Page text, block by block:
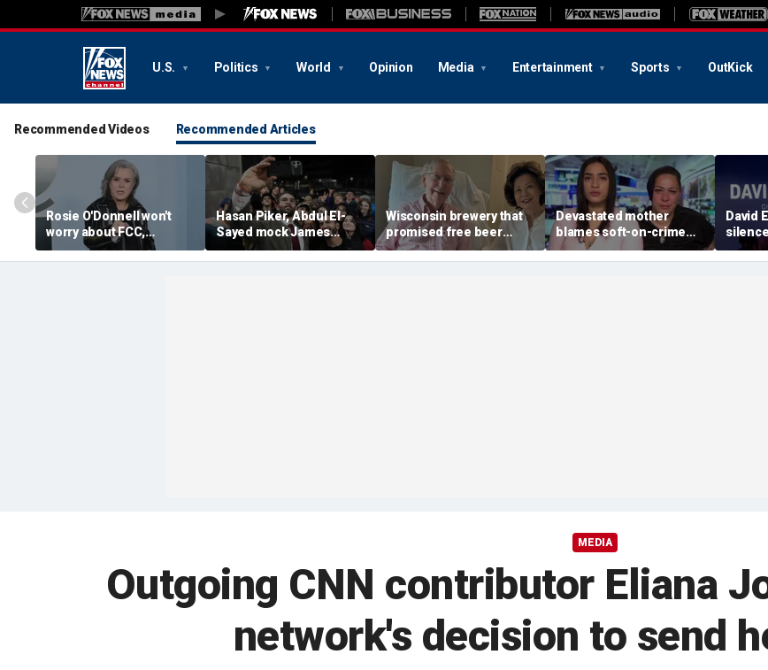
U.S. Politics World Opinion Media Entertainment Sports OutKick
Recommended Videos Recommended Articles
Rosie O'Donnell won't
worry about FCC,
Brendan Carr ahead of
Kimmel hosting, doesn't
Hasan Piker, Abdul El-
Sayed mock James
Carville threatening to
leave Democrats and
Wisconsin brewery that
promised free beer
when Trump dies now
plans 'half-price beer
Devastated mother
blames soft-on-crime
policies after career
criminal is charged in
David
WBD
MEDIA
Outgoing CNN contributor Eliana
network's decision to send